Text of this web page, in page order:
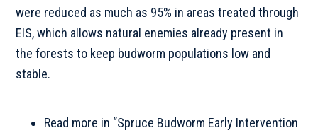
were reduced as much as 95% in areas treated through
EIS, which allows natural enemies already present in
the forests to keep budworm populations low and
stable.
Read more in “Spruce Budworm Early Intervention